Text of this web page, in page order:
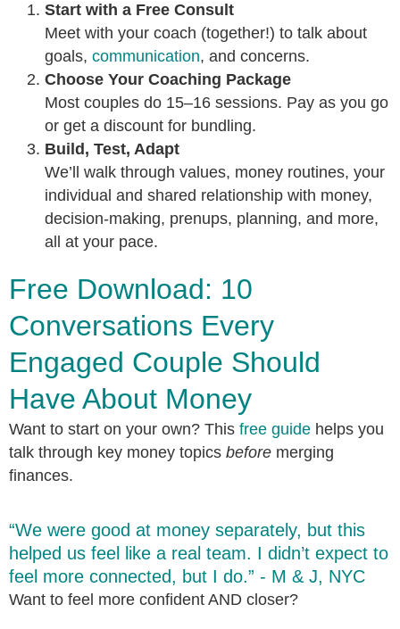
Start with a Free Consult
Meet with your coach (together!) to talk about
goals, communication, and concerns.
Choose Your Coaching Package
Most couples do 15–16 sessions. Pay as you go
or get a discount for bundling.
Build, Test, Adapt
We’ll walk through values, money routines, your
individual and shared relationship with money,
decision-making, prenups, planning, and more,
all at your pace.
Free Download: 10
Conversations Every
Engaged Couple Should
Have About Money
Want to start on your own? This free guide helps you
talk through key money topics before merging
finances.
“We were good at money separately, but this
helped us feel like a real team. I didn’t expect to
feel more connected, but I do.” - M & J, NYC
Want to feel more confident AND closer?